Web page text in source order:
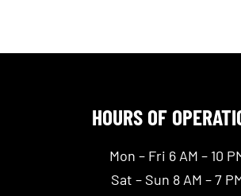
HOURS OF
Mon – Fri 6 AM – 10
Sat – Sun 8 AM – 7